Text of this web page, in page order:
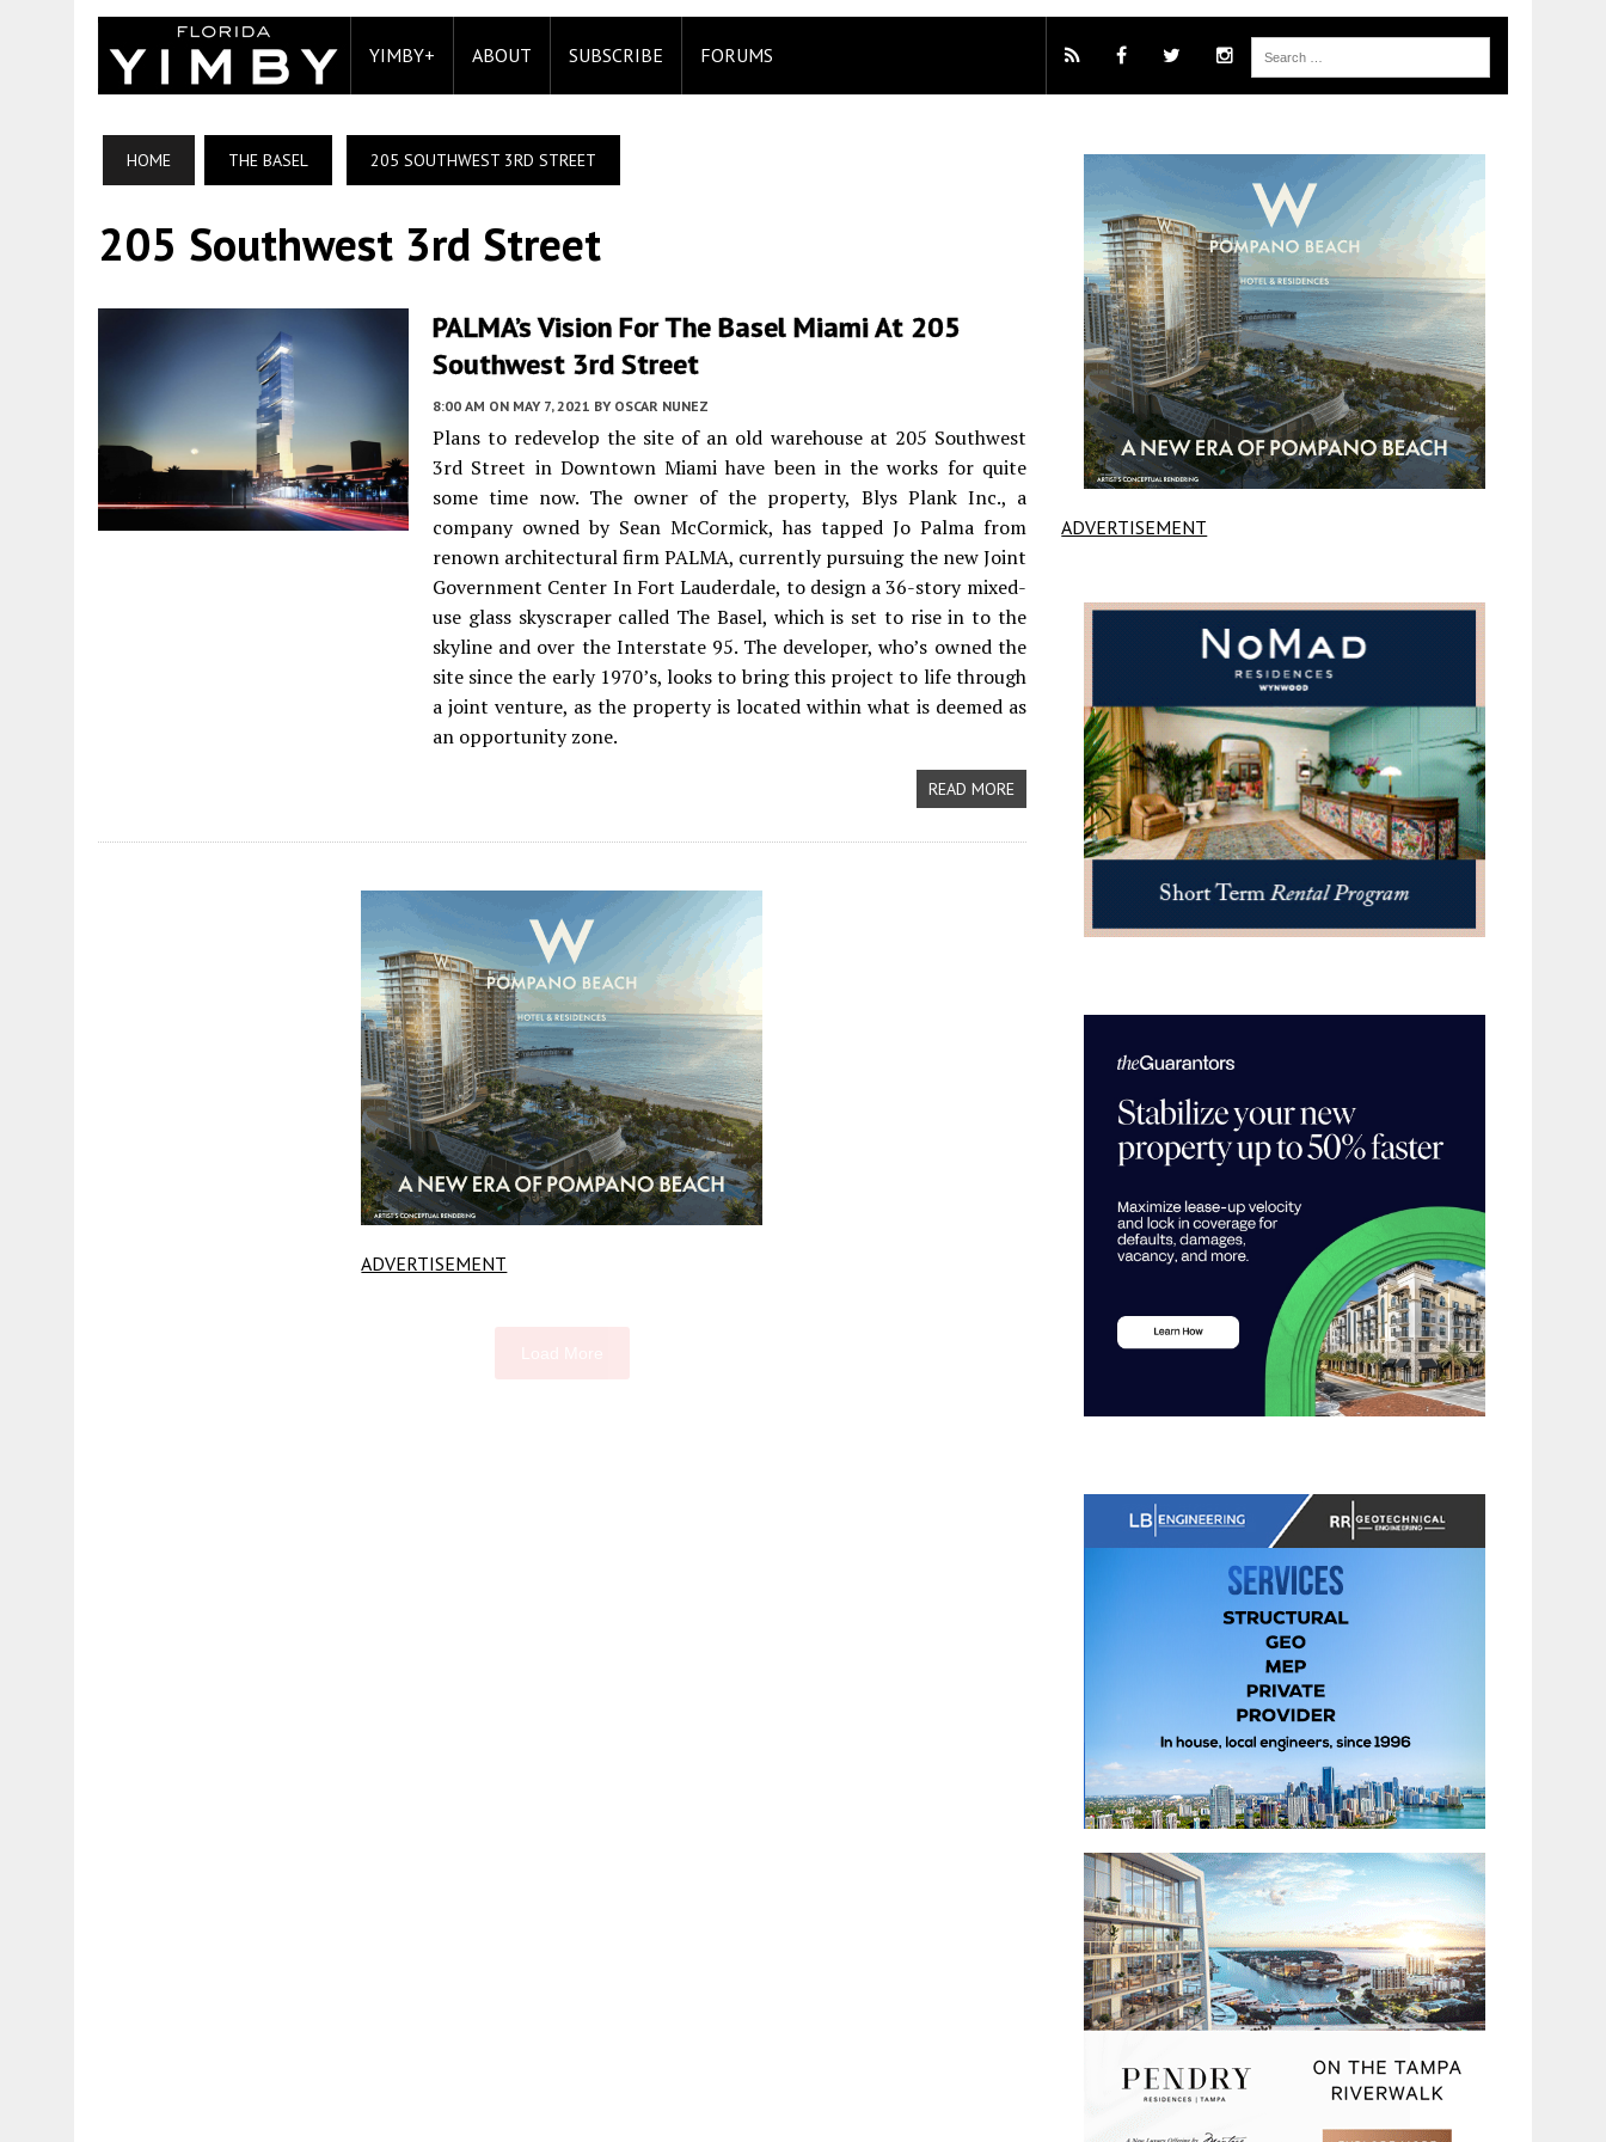
YIMBY+ ABOUT SUBSCRIBE FORUMS
HOME THE BASEL 205 SOUTHWEST 3RD STREET
205 Southwest 3rd Street
PALMA’s Vision For The Basel Miami At 205
Southwest 3rd Street
8:00 AM ON MAY 7, 2021 BY OSCAR NUNEZ
Plans to redevelop the site of an old warehouse at 205 Southwest
3rd Street in Downtown Miami have been in the works for quite
some time now. The owner of the property, Blys Plank Inc., a
company owned by Sean McCormick, has tapped Jo Palma from
renown architectural firm PALMA, currently pursuing the new Joint
Government Center In Fort Lauderdale, to design a 36-story mixed-
use glass skyscraper called The Basel, which is set to rise in to the
skyline and over the Interstate 95. The developer, who’s owned the
site since the early 1970’s, looks to bring this project to life through
a joint venture, as the property is located within what is deemed as
an opportunity zone.
READ MORE
ADVERTISEMENT
ADVERTISEMENT